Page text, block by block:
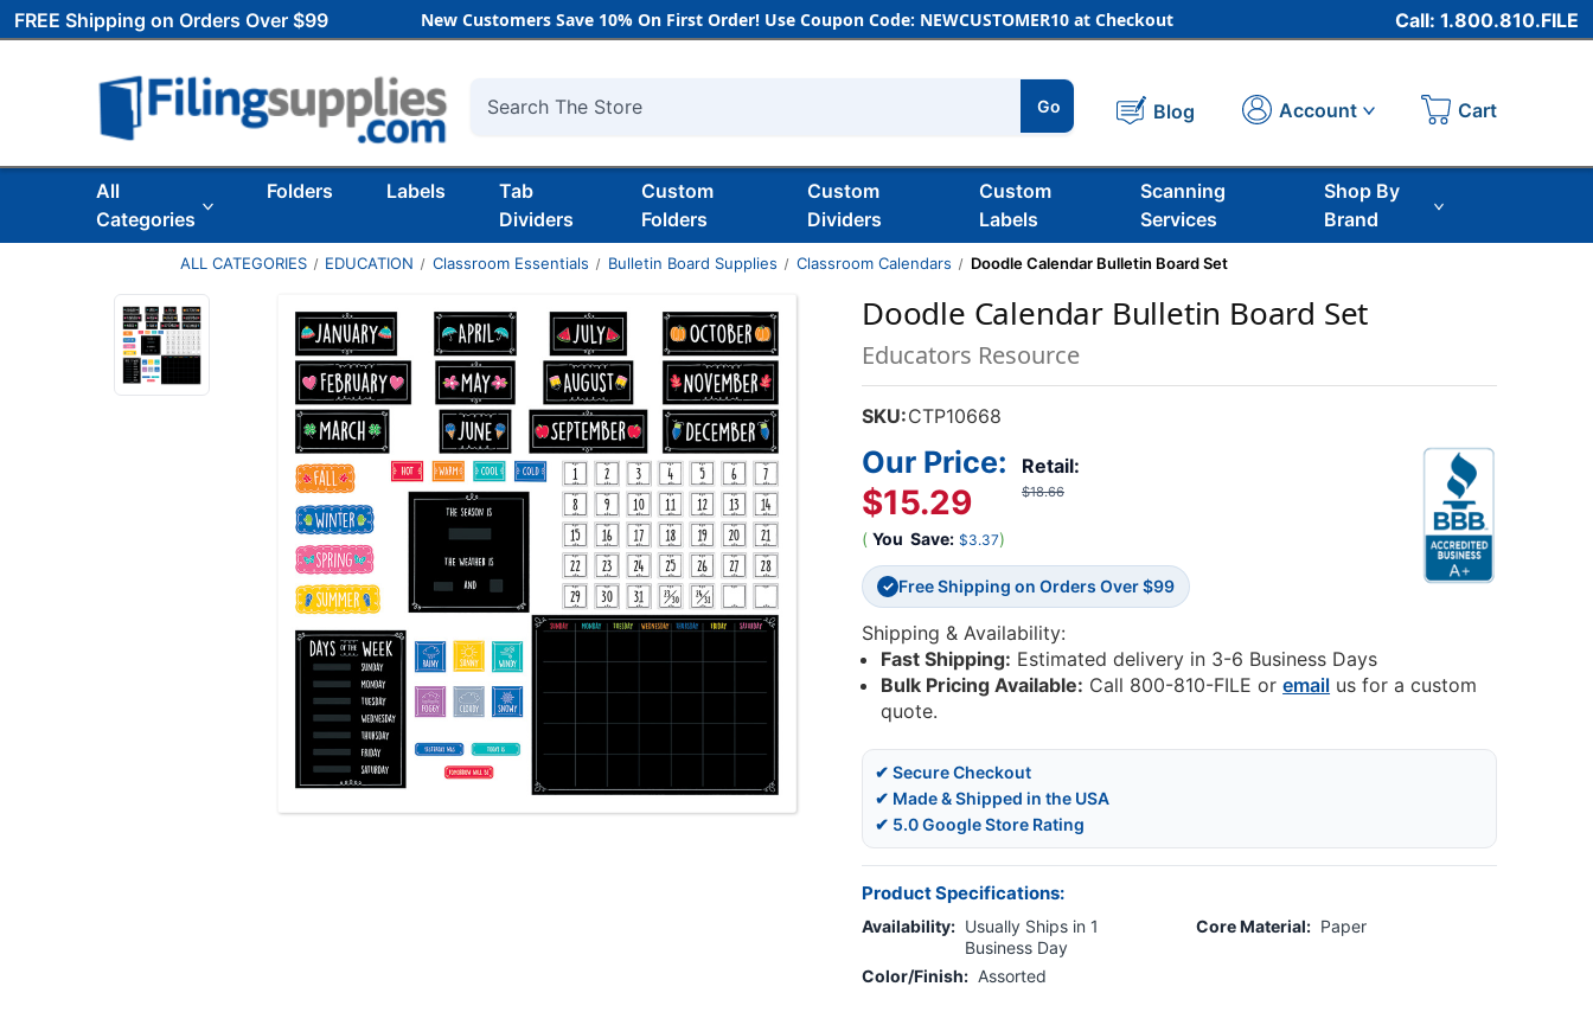
FREE Shipping on Orders Over $99 New Customers Save 10% On First Order! Use Coupon Code: NEWCUSTOMER10 at Checkout Call: 1.800.810.FILE
Search
Go Blog Account Cart
All
Categories
Folders Labels
Tab
Dividers
Custom
Folders
Custom
Dividers
Custom
Labels
Scanning
Services
Shop By
Brand
ALL CATEGORIES EDUCATION Classroom Essentials Bulletin Board Supplies Classroom Calendars Doodle Calendar Bulletin Board Set
Doodle Calendar Bulletin Board Set
Educators Resource
SKU:CTP10668
Retail:
$18.66
Our Price:
$15.29
( You Save: $3.37)
✓ Free Shipping on Orders Over $99
Shipping & Availability:
Fast Shipping: Estimated delivery in 3-6 Business Days
Bulk Pricing Available: Call 800-810-FILE oremail us for a custom
quote.
✔ Secure Checkout
✔ Made & Shipped in the USA
✔ 5.0 Google Store Rating
Product Specifications:
Availability: Usually Ships in 1
Business Day
Core Material: Paper
Color/Finish: Assorted